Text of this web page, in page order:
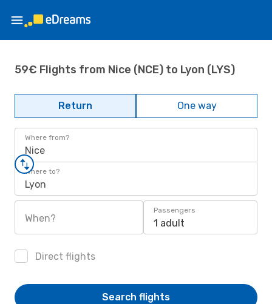
59€ Flights from Nice (NCE) to Lyon (LYS)
Return One way
Where from?
Nice
Where to?
Lyon
When?
Passengers
1 adult
Direct flights
Search flights